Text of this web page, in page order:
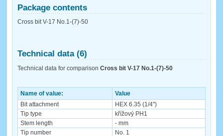
Package contents
Cross bit V-17 No.1-(7)-50
Technical data (6)
Technical data for comparison Cross bit V-17 No.1-(7)-50
Name of value:
Value
Bit attachment
HEX 6.35 (1/4")
Tip type
křížový PH1
Stem length
- mm
Tip number
No. 1